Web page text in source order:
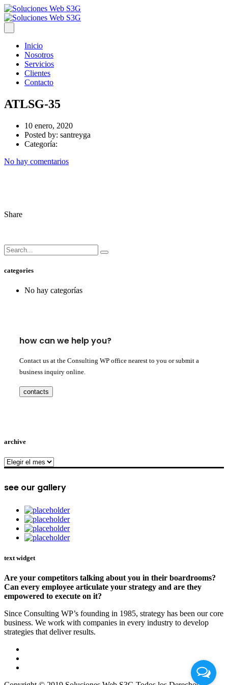
Inicio
Nosotros
Servicios
Clientes
Contacto
ATLSG-35
10 enero, 2020
Posted by: santreyga
Categoría:
No hay comentarios
Share
categories
No hay categorías
how can we help you?
Contact us at the Consulting WP office nearest to you or submit a
business inquiry online.
contacts
archive
archive
see our gallery
text widget
Are your competitors talking about you in their boardrooms?
Can every employee articulate your strategy and are they
empowered to execute on it?
Since Consulting WP’s founding in 1985, strategy has been our core
business. We work with companies in every industry to develop
strategies that deliver results.